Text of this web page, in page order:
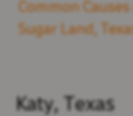
Common
Sugar Land,
Katy, Texas